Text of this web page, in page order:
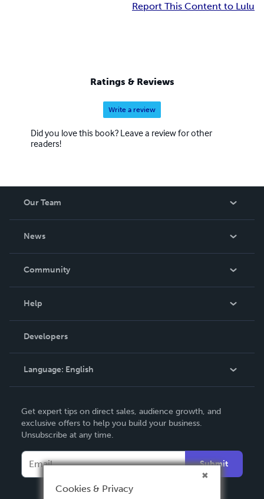
Report This Content to Lulu
Ratings & Reviews
Write a review
Did you love this book? Leave a review for other
readers!
Our Team
News
In The News
Community
Podcast
Help
Order Lookup
Knowledge Base
Contact Support
Developers
Language: English
Deutsch
Français
Italiano
Español
Get expert tips on direct sales, audience growth, and
exclusive offers to help you build your business.
Unsubscribe at any time.
Submit
Cookies & Privacy